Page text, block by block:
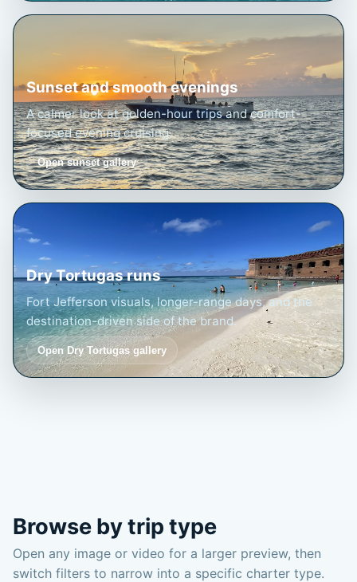
Sunset and smooth evenings
A calmer look at golden-hour trips and comfort-
focused evening cruising.
Open sunset gallery
Dry Tortugas runs
Fort Jefferson visuals, longer-range days, and the
destination-driven side of the brand.
Open Dry Tortugas gallery
Browse by trip type
Open any image or video for a larger preview, then
switch filters to narrow into a specific charter type.